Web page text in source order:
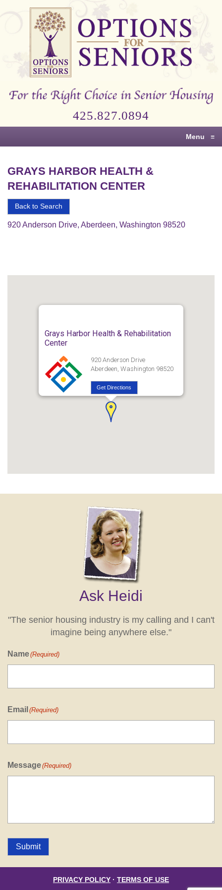
Options
Right
Senior
425.827.0894
Menu ≡
GRAYS HARBOR HEALTH &
REHABILITATION CENTER
Back to Search
920 Anderson Drive, Aberdeen, Washington 98520
Grays Harbor Health & Rehabilitation
Center
920 Anderson Drive
Aberdeen, Washington 98520
Get Directions
Ask Heidi
"The senior housing industry is my calling and I can't
imagine being anywhere else."
Name(Required)
Email (Required)
Message(Required)
Submit
PRIVACY POLICY · TERMS OF USE